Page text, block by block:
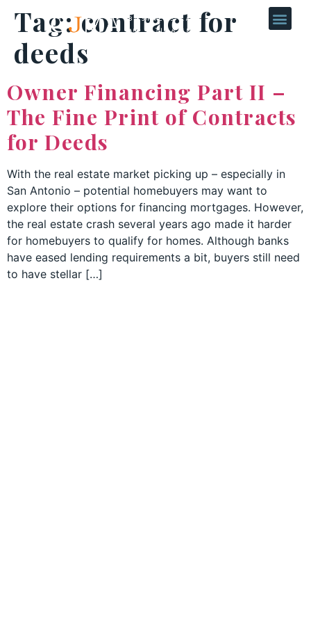
Tag:contract for
deeds
Owner Financing Part II –
The Fine Print of Contracts
for Deeds
With the real estate market picking up – especially in
San Antonio – potential homebuyers may want to
explore their options for financing mortgages. However,
the real estate crash several years ago made it harder
for homebuyers to qualify for homes. Although banks
have eased lending requirements a bit, buyers still need
to have stellar […]